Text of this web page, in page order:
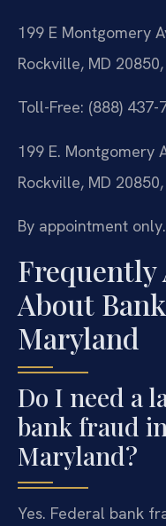
199 E Montgomery
Rockville, MD
Toll-Free: (888)
199 E. Montgomery
Rockville, MD
By appointment only.
Frequently
About
Maryland
Do I need a
bank fraud
Maryland?
Yes. Federal bank